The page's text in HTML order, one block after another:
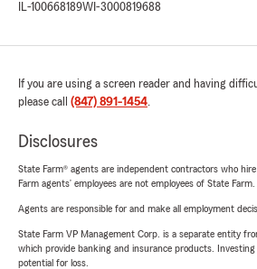
IL-100668189WI-3000819688
If you are using a screen reader and having
please call (847) 891-1454.
Disclosures
State Farm® agents are independent contractors who
Farm agents’ employees are not employees of State Farm.
Agents are responsible for and make all employment
State Farm VP Management Corp. is a separate entity
which provide banking and insurance products.
potential for loss.